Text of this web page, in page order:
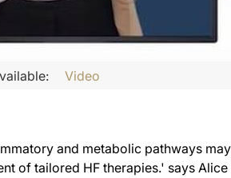
Video
and metabolic pathways
of tailored HF therapies.' says Alice